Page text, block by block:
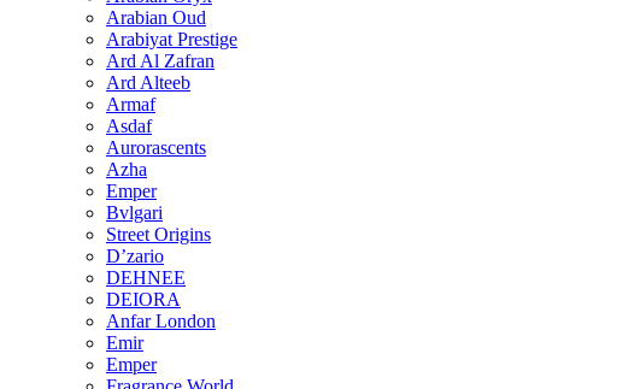
Arabian Oud
Arabiyat Prestige
Ard Al Zafran
Ard Alteeb
Armaf
Asdaf
Aurorascents
Azha
Emper
Bvlgari
Street Origins
D’zario
DEHNEE
DEIORA
Anfar London
Emir
Emper